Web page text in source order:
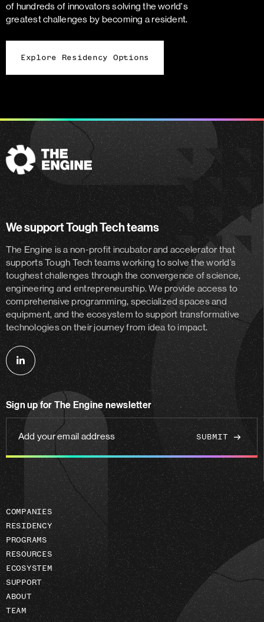
of hundreds of innovators solving the world's
greatest challenges by becoming a resident.
Explore Residency Options
The
Engine
We support Tough Tech teams
The Engine is a non-profit incubator and acceleratorthat
supports Tough Tech teams working to solve the world’s
toughest challenges through the convergence of science,
engineering and entrepreneurship. We provide access to
comprehensive programming, specialized spaces and
equipment, and the ecosystem to support transformative
technologies on their journey from idea to impact.
Follow
us
linkedin
Sign up for The Engine newsletter
Add
your
email
address
COMPANIES
RESIDENCY
PROGRAMS
RESOURCES
ECOSYSTEM
SUPPORT
ABOUT
TEAM